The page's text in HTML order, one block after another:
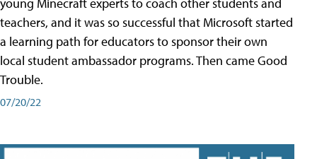
young Minecraft experts to coach other students and
teachers, and it was so successful that Microsoft started
a learning path for educators to sponsor their own
local student ambassador programs. Then came Good
Trouble.
07/20/22